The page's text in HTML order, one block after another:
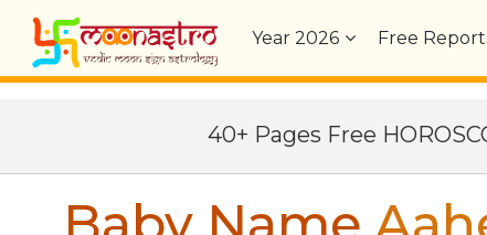
Year2026 Free
40+ Pages Free